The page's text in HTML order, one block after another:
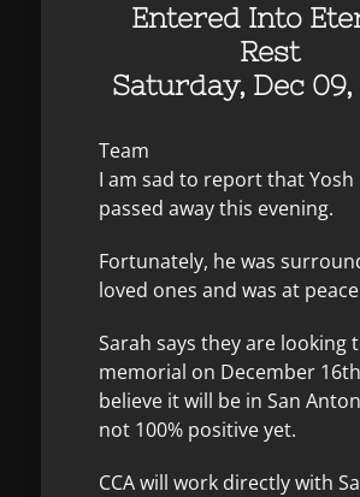
Entered Into
Rest
Saturday, Dec
Team
I am sad to report that Yosh
passed away this evening.
Fortunately, he was
loved ones and was at
Sarah says they are looking
memorial on December
believe it will be in San
not 100% positive yet.
CCA will work directly with